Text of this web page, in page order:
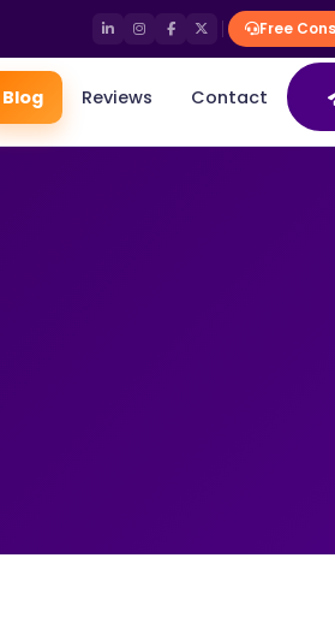
Free
Blog Reviews Contact